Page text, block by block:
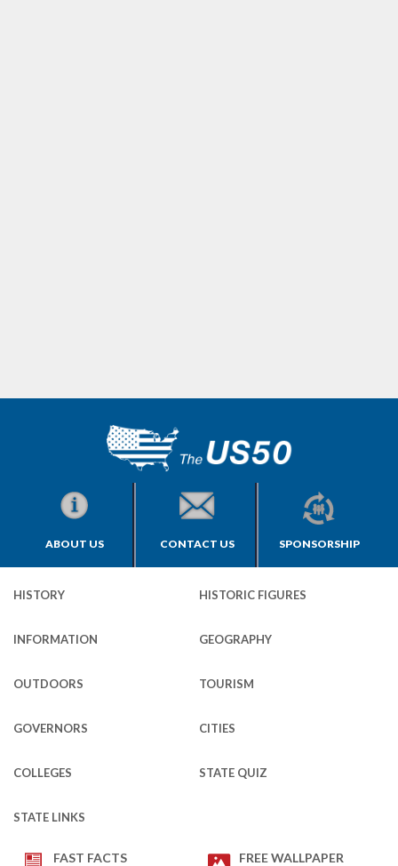
ABOUT US CONTACT US SPONSORSHIP
HISTORY HISTORIC FIGURES
INFORMATION GEOGRAPHY
OUTDOORS TOURISM
GOVERNORS CITIES
COLLEGES STATE QUIZ
STATE LINKS
FAST FACTS FREE WALLPAPER